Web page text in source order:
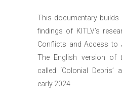
This documentary
findings of KITLV’s
Conflicts and Access to
The English version of
called ‘Colonial Debris’
early 2024.